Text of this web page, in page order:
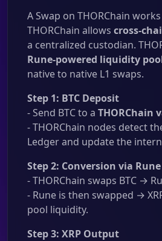
A Swap on THORChain
THORChain allows cross-
a centralized custodian.
Rune-powered liquidity
native to native L1 swaps.
Step 1: BTC Deposit
- Send BTC to a THORChain
- THORChain nodes detect
Ledger and update the
Step 2: Conversion via Rune
- THORChain swaps BTC →
- Rune is then swapped →
pool liquidity.
Step 3: XRP Output